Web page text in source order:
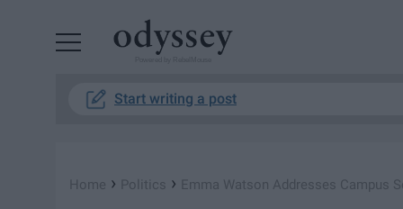
Start writing a post
Home › Politics › Emma Watson Addresses Campus